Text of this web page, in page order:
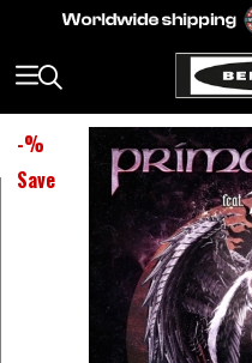
-%
Save